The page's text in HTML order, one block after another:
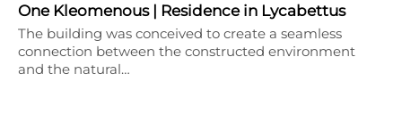
One Kleomenous | Residence in Lycabettus
The building was conceived to create a seamless
connection between the constructed environment
and the natural…